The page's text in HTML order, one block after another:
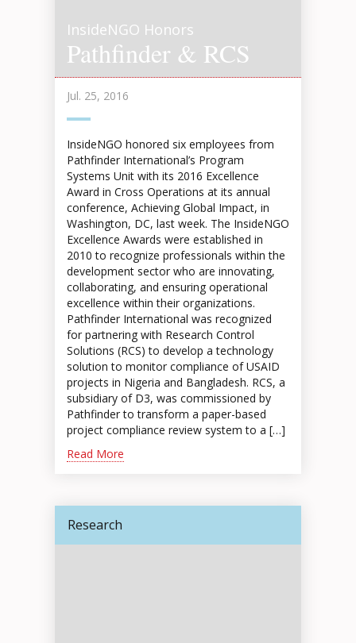
InsideNGO Honors
Pathfinder & RCS
Jul. 25, 2016
InsideNGO honored six employees from
Pathfinder International’s Program
Systems Unit with its 2016 Excellence
Award in Cross Operations at its annual
conference, Achieving Global Impact, in
Washington, DC, last week. The InsideNGO
Excellence Awards were established in
2010 to recognize professionals within the
development sector who are innovating,
collaborating, and ensuring operational
excellence within their organizations.
Pathfinder International was recognized
for partnering with Research Control
Solutions (RCS) to develop a technology
solution to monitor compliance of USAID
projects in Nigeria and Bangladesh. RCS, a
subsidiary of D3, was commissioned by
Pathfinder to transform a paper-based
project compliance review system to a […]
Read More
Research